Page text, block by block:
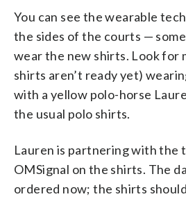
You can see the wearable
the sides of the courts —
wear the new shirts. Look for
shirts aren’t ready yet)
with a yellow polo-horse
the usual polo shirts.
Lauren is partnering with the
OMSignal on the shirts. The
ordered now; the shirts